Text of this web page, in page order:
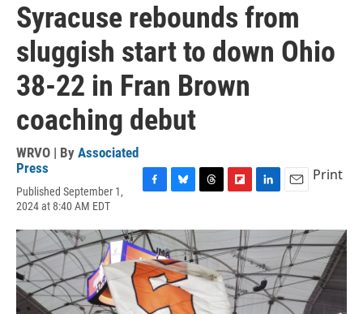
Syracuse rebounds from
sluggish start to down Ohio
38-22 in Fran Brown
coaching debut
WRVO | By Associated
Press
Published September 1,
2024 at 8:40 AM EDT
c
e
b
o
o
u
e
s
k
y
r
a
d
s
i
b
o
a
r
n
k
d
I
n
a
i
l
Print